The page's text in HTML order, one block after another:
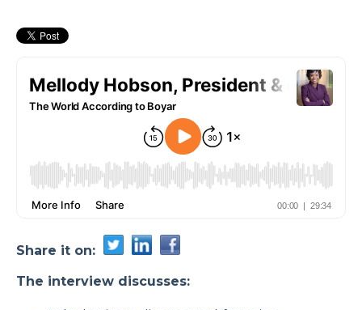
Share it on:
The interview discusses: